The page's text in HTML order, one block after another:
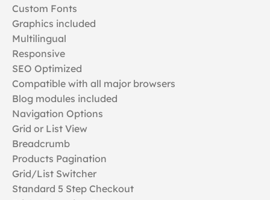
Custom Fonts
Graphics included
Multilingual
Responsive
SEO Optimized
Compatible with all major browsers
Blog modules included
Navigation Options
Grid or List View
Breadcrumb
Products Pagination
Grid/List Switcher
Standard 5 Step Checkout